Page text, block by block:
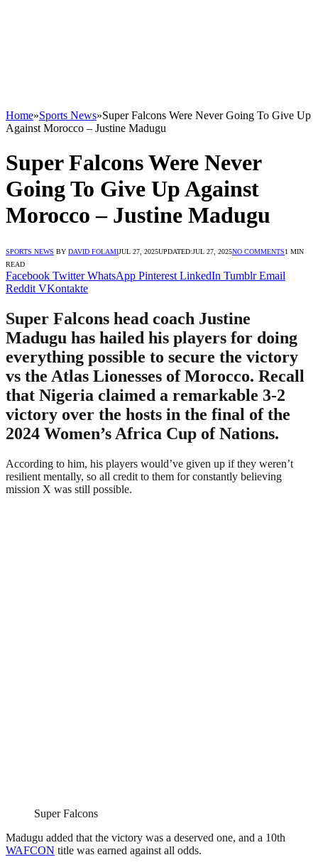
Home»Sports News»Super Falcons Were Never Going To Give Up
Against Morocco – Justine Madugu
Super Falcons Were Never
Going To Give Up Against
Morocco – Justine Madugu
SPORTS NEWS BY DAVID FOLAMIJUL 27, 2025UPDATED:JUL 27, 2025NO COMMENTS1 MIN
READ
Facebook Twitter WhatsApp Pinterest LinkedIn Tumblr Email
Reddit VKontakte
Super Falcons head coach Justine
Madugu has hailed his players for doing
everything possible to secure the victory
vs the Atlas Lionesses of Morocco. Recall
that Nigeria claimed a remarkable 3-2
victory over the hosts in the final of the
2024 Women’s Africa Cup of Nations.
According to him, his players would’ve given up if they weren’t
resilient mentally, so all credit to them for constantly believing
mission X was still possible.
Super Falcons
Madugu added that the victory was a deserved one, and a 10th
WAFCON title was earned against all odds.